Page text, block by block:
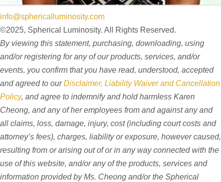
info@sphericalluminosity.com
©2025, Spherical Luminosity. All Rights Reserved.
By viewing this statement, purchasing, downloading, using
and/or registering for any of our products, services, and/or
events, you confirm that you have read, understood, accepted
and agreed to ourDisclaimer, Liability Waiver and Cancellation
Policy, and agree to indemnify and hold harmless Karen
Cheong, and any of her employees from and against any and
all claims, loss, damage, injury, cost (including court costs and
attorney’s fees), charges, liability or exposure, however caused,
resulting from or arising out of or in any way connected with the
use of this website, and/or any of the products, services and
information provided by Ms. Cheong and/or the Spherical